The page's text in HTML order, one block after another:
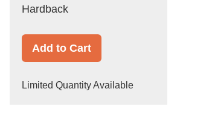
Hardback
Add to Cart
Limited Quantity Available